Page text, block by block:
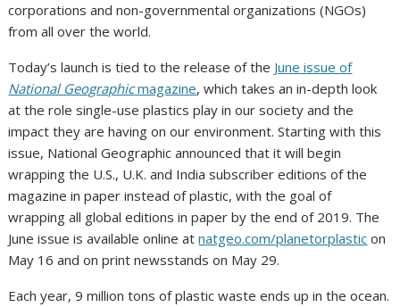
corporations and non-governmental organizations (NGOs)
from all over the world.
Today’s launch is tied to the release of the June issue of
National Geographicmagazine, which takes an in-depth look
at the role single-use plastics play in our society and the
impact they are having on our environment. Starting with this
issue, National Geographic announced that it will begin
wrapping the U.S., U.K. and India subscriber editions of the
magazine in paper instead of plastic, with the goal of
wrapping all global editions in paper by the end of 2019. The
June issue is available online atnatgeo.com/planetorplastic on
May 16 and on print newsstands on May 29.
Each year, 9 million tons of plastic waste ends up in the ocean.